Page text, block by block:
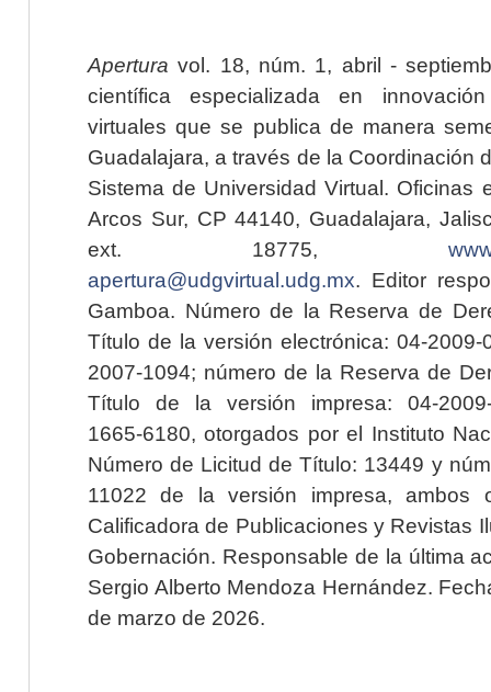
Apertura vol. 18, núm. 1, abril -
científica especializada en
virtuales que se publica de manera
Guadalajara, a través de la Coordinación
Sistema de Universidad Virtual. Oficinas
Arcos Sur, CP 44140, Guadalajara,
ext. 18775,
apertura@udgvirtual.udg.mx. Editor
Gamboa. Número de la Reserva de
Título de la versión electrónica: 04-2009-
2007-1094; número de la Reserva de
Título de la versión impresa: 04-2009-
1665-6180, otorgados por el Instituto
Número de Licitud de Título: 13449 y
11022 de la versión impresa, ambos
Calificadora de Publicaciones y Revistas
Gobernación. Responsable de la última
Sergio Alberto Mendoza Hernández.
de marzo de 2026.